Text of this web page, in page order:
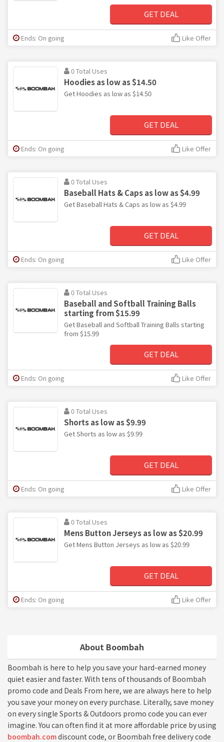
About Boombah
Boombah is here to help you save your hard-earned money
quiet easier and faster. With tens of thousands of Boombah
promo code and Deals From here, we are always here to help
you save your money on every purchase. Literally, save money
on every single Sports & Outdoors promo code you can ever
imagine. You can often find it at more affordable price by using
boombah.comdiscount code, or Boombah free delivery code
GET DEAL
Ends: On going Like Offer
0 Total Uses
Hoodies as low as $14.50
Get Hoodies as low as $14.50
GET DEAL
Ends: On going Like Offer
0 Total Uses
Baseball Hats & Caps as low as $4.99
Get Baseball Hats & Caps as low as $4.99
GET DEAL
Ends: On going Like Offer
0 Total Uses
Baseball and Softball Training Balls
starting from $15.99
Get Baseball and Softball Training Balls starting
from $15.99
GET DEAL
Ends: On going Like Offer
0 Total Uses
Shorts as low as $9.99
Get Shorts as low as $9.99
GET DEAL
Ends: On going Like Offer
0 Total Uses
Mens Button Jerseys as low as $20.99
Get Mens Button Jerseys as low as $20.99
GET DEAL
Ends: On going Like Offer